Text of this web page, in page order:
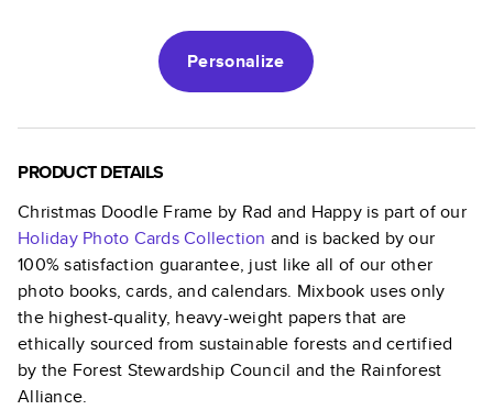
Personalize
PRODUCT DETAILS
Christmas Doodle Frame by Rad and Happyis part of our
Holiday Photo CardsCollection and is backed by our
100% satisfaction guarantee, just like all of our other
photo books, cards, and calendars. Mixbook uses only
the highest-quality, heavy-weight papers that are
ethically sourced from sustainable forests and certified
by the Forest Stewardship Council and the Rainforest
Alliance.